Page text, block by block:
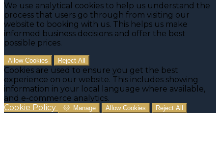
We use analytical cookies to help us understand the
process that users go through from visiting our
website to booking with us. This helps us make
informed business decisions and offer the best
possible prices.
Allow Cookies Reject All
Cookies are used to ensure you get the best
experience on our website. This includes showing
information in your local language where available,
and e-commerce analytics.
Cookie Policy
Manage Allow Cookies Reject All